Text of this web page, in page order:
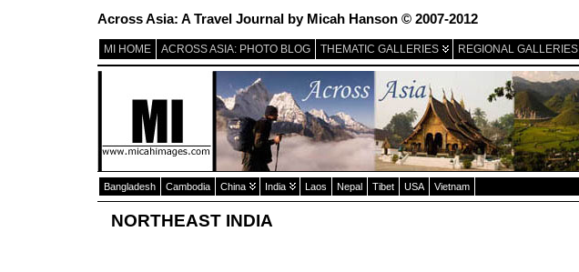
Across Asia: A Travel Journal by Micah Hanson © 2007-2012
MI HOME ACROSS ASIA: PHOTO BLOG THEMATIC GALLERIES REGIONAL GALLERIES
Bangladesh Cambodia China India Laos Nepal Tibet USA Vietnam
NORTHEAST INDIA